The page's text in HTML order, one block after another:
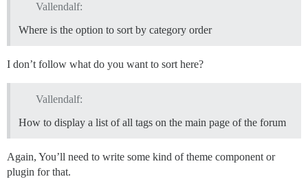
Vallendalf:
Where is the option to sort by category order
I don’t follow what do you want to sort here?
Vallendalf:
How to display a list of all tags on the main page of the forum
Again, You’ll need to write some kind of theme component or
plugin for that.